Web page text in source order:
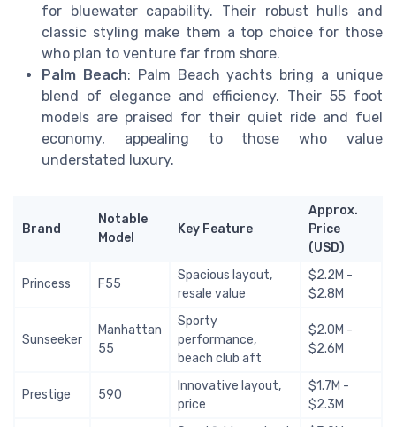
for bluewater capability. Their robust hulls and
classic styling make them a top choice for those
who plan to venture far from shore.
Palm Beach: Palm Beach yachts bring a unique
blend of elegance and efficiency. Their 55 foot
models are praised for their quiet ride and fuel
economy, appealing to those who value
understated luxury.
Brand
Notable
Model
Key Feature
Approx.
Price
(USD)
Princess F55
Spacious layout,
resale value
$2.2M -
$2.8M
Sunseeker
Manhattan
55
Sporty
performance,
beach club aft
$2.0M -
$2.6M
Prestige 590
Innovative layout,
price
$1.7M -
$2.3M